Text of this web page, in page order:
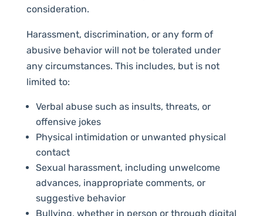
consideration.
Harassment, discrimination, or any form of
abusive behavior will not be tolerated under
any circumstances. This includes, but is not
limited to:
Verbal abuse such as insults, threats, or
offensive jokes
Physical intimidation or unwanted physical
contact
Sexual harassment, including unwelcome
advances, inappropriate comments, or
suggestive behavior
Bullying, whether in person or through digital